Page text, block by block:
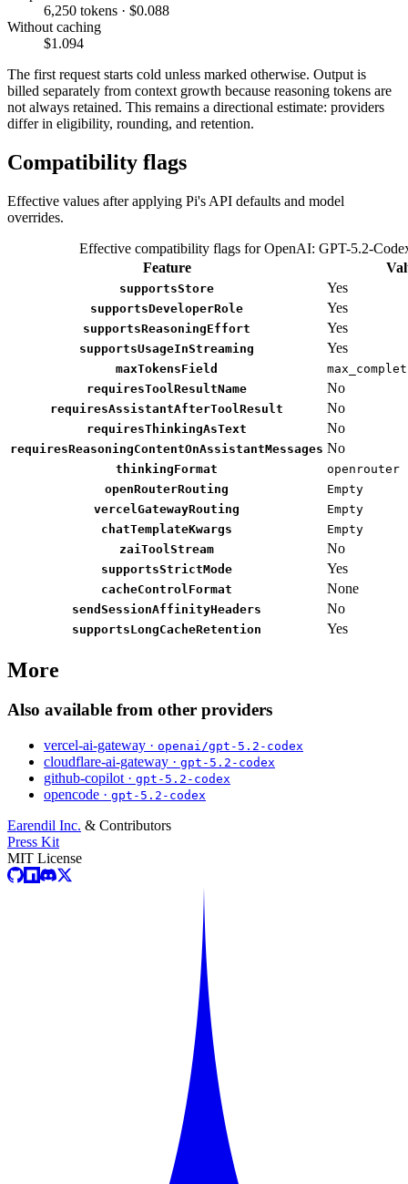
6,250 tokens · $0.088
Without caching
$1.094
The first request starts cold unless marked otherwise. Output is
billed separately from context growth because reasoning tokens are
not always retained. This remains a directional estimate: providers
differ in eligibility, rounding, and retention.
Compatibility flags
Effective values after applying Pi's API defaults and model
overrides.
Effective compatibility flags for OpenAI: GPT-5.2-
Feature
supportsStore Yes
supportsDeveloperRole Yes
supportsReasoningEffort Yes
supportsUsageInStreaming Yes
maxTokensField
requiresToolResultName
No
requiresAssistantAfterToolResult No
requiresThinkingAsText No
requiresReasoningContentOnAssistantMessages No
thinkingFormat
openrouter
openRouterRouting
Empty
vercelGatewayRouting
Empty
chatTemplateKwargs
Empty
zaiToolStream
No
supportsStrictMode Yes
cacheControlFormat None
sendSessionAffinityHeaders No
supportsLongCacheRetention Yes
More
Also available from other providers
vercel-ai-gateway · openai/gpt-5.2-codex
cloudflare-ai-gateway · gpt-5.2-codex
github-copilot · gpt-5.2-codex
opencode · gpt-5.2-codex
Earendil Inc. & Contributors
Press Kit
MIT License